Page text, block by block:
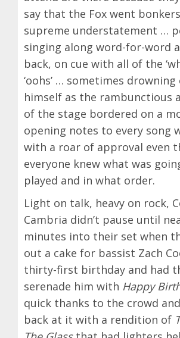
say that the Fox went
supreme understatement …
singing along word-for-word
back, on cue with all of the
‘oohs’ … sometimes
himself as the rambunctious
of the stage bordered on a
opening notes to every song
with a roar of approval even
everyone knew what was
played and in what order.
Light on talk, heavy on rock,
Cambria didn’t pause until
minutes into their set when
out a cake for bassist Zach
thirty-first birthday and had
serenade him with Happy
quick thanks to the crowd
back at it with a rendition of